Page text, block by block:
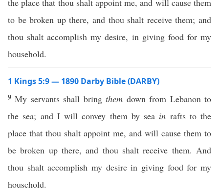
the place that thou shalt appoint me, and will cause them
to be broken up there, and thou shalt receive them; and
thou shalt accomplish my desire, in giving food for my
household.
1 Kings 5:9 — 1890 Darby Bible (DARBY)
9My servants shall bringthem down from Lebanon to
the sea; and I will convey them by sea in rafts to the
place that thou shalt appoint me, and will cause them to
be broken up there, and thou shalt receive them. And
thou shalt accomplish my desire in giving food for my
household.